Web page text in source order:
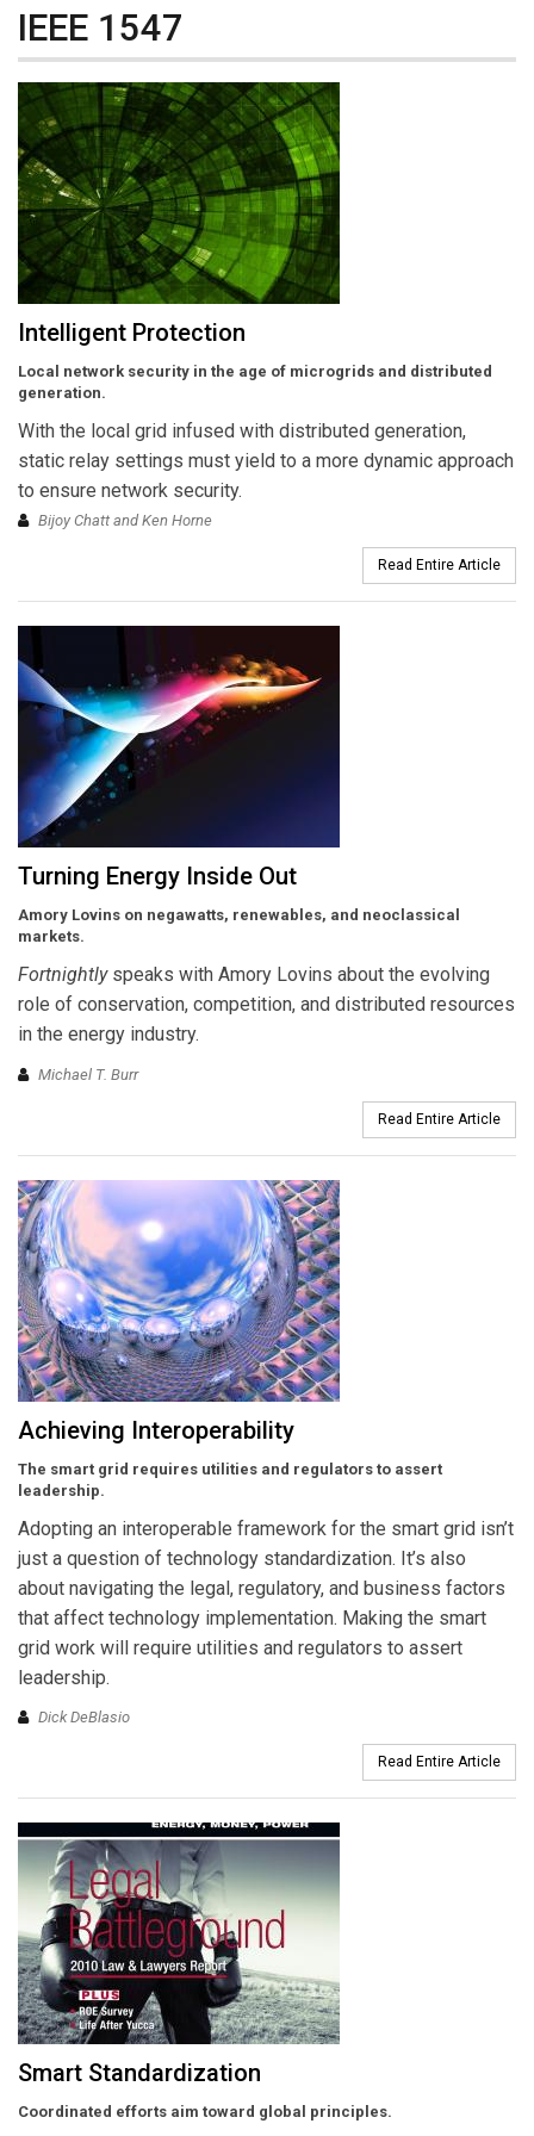
IEEE 1547
Intelligent Protection
Local network security in the age of microgrids and distributed
generation.
With the local grid infused with distributed generation,
static relay settings must yield to a more dynamic approach
to ensure network security.
Bijoy Chatt and Ken Horne
Read Entire Article
Turning Energy Inside Out
Amory Lovins on negawatts, renewables, and neoclassical
markets.
Fortnightlyspeaks with Amory Lovins about the evolving
role of conservation, competition, and distributed resources
in the energy industry.
Michael T. Burr
Read Entire Article
Achieving Interoperability
The smart grid requires utilities and regulators to assert
leadership.
Adopting an interoperable framework for the smart grid isn’t
just a question of technology standardization. It’s also
about navigating the legal, regulatory, and business factors
that affect technology implementation. Making the smart
grid work will require utilities and regulators to assert
leadership.
Dick DeBlasio
Read Entire Article
Smart Standardization
Coordinated efforts aim toward global principles.